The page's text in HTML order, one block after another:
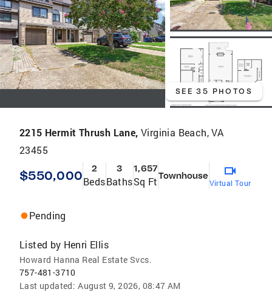
SEE 35 PHOTOS
2215 Hermit Thrush Lane, Virginia Beach, VA
23455
$550,000 2
Beds
3
Baths
1,657
Sq FtTownhouse
Virtual Tour
Pending
Listed by Henri Ellis
Howard Hanna Real Estate Svcs.
757-481-3710
Last updated: August 9, 2026, 08:47 AM